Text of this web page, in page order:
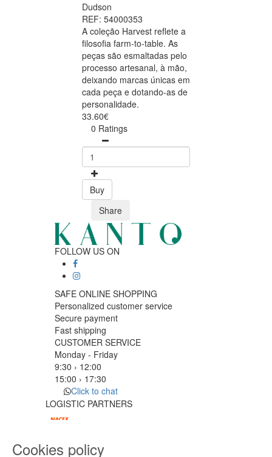
Dudson
REF: 54000353
A coleção Harvest reflete a
filosofia farm-to-table. As
peças são esmaltadas pelo
processo artesanal, à mão,
deixando marcas únicas em
cada peça e dotando-as de
personalidade.
33.60€
0 Ratings
Buy
Share
FOLLOW US ON
SAFE ONLINE SHOPPING
Personalized customer service
Secure payment
Fast shipping
CUSTOMER SERVICE
Monday - Friday
9:30 › 12:00
15:00 › 17:30
Click to chat
LOGISTIC PARTNERS
PAYMENT METHODS
Cookies policy